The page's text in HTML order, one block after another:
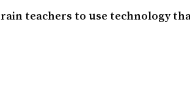
teachers to use technology